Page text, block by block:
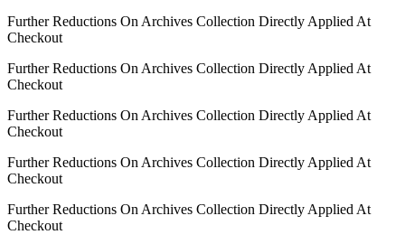
Further Reductions On Archives Collection Directly Applied At
Checkout
Further Reductions On Archives Collection Directly Applied At
Checkout
Further Reductions On Archives Collection Directly Applied At
Checkout
Further Reductions On Archives Collection Directly Applied At
Checkout
Further Reductions On Archives Collection Directly Applied At
Checkout